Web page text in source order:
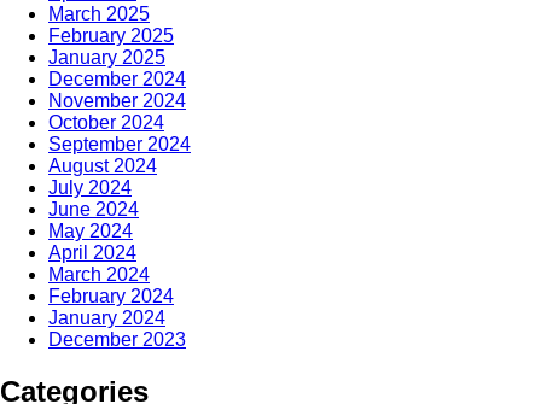
March 2025
February 2025
January 2025
December 2024
November 2024
October 2024
September 2024
August 2024
July 2024
June 2024
May 2024
April 2024
March 2024
February 2024
January 2024
December 2023
Categories